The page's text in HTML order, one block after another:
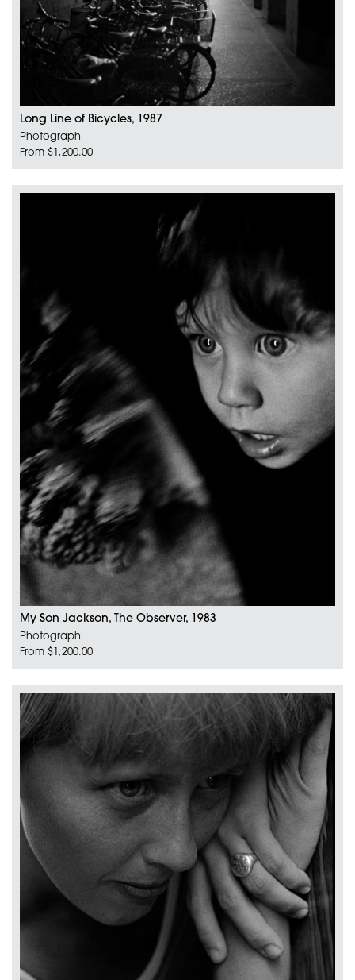
Long Line of Bicycles, 1987
Photograph
From $1,200.00
My Son Jackson, The Observer, 1983
Photograph
From $1,200.00